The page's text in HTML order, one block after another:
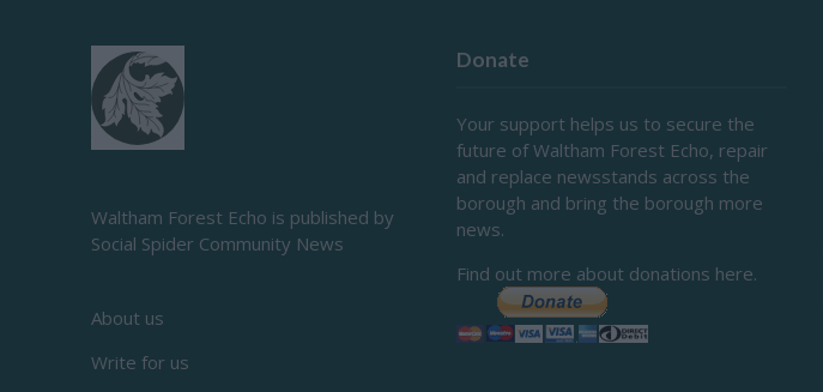
Waltham Forest Echo is published by
Social Spider Community News
About us
Write for us
Donate
Your support helps us to secure the
future of Waltham Forest Echo, repair
and replace newsstands across the
borough and bring the borough more
news.
Find out more about donations here.